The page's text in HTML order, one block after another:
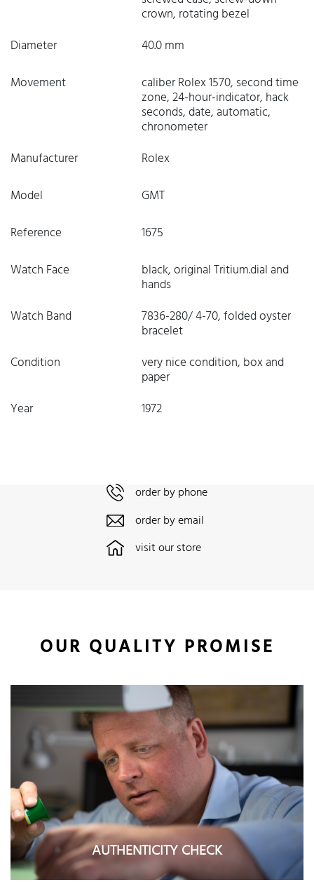
crown, rotating bezel
Diameter
40.0 mm
Movement
caliber Rolex 1570, second time
zone, 24-hour-indicator, hack
seconds, date, automatic,
chronometer
Manufacturer
Rolex
Model
GMT
Reference
1675
Watch Face
black, original Tritium.dial and
hands
Watch Band
7836-280/ 4-70, folded oyster
bracelet
Condition
very nice condition, box and
paper
Year
1972
order by phone
order by email
visit our store
OUR QUALITY PROMISE
AUTHENTICITY CHECK